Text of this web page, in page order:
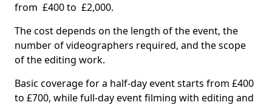
from £400 to £2,000.
The cost depends on the length of the event, the
number of videographers required, and the scope
of the editing work.
Basic coverage for a half-day event starts from £400
to £700, while full-day event filming with editing and